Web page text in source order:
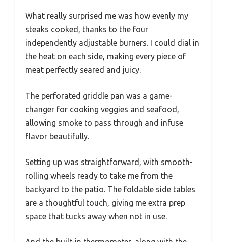
What really surprised me was how evenly my
steaks cooked, thanks to the four
independently adjustable burners. I could dial in
the heat on each side, making every piece of
meat perfectly seared and juicy.
The perforated griddle pan was a game-
changer for cooking veggies and seafood,
allowing smoke to pass through and infuse
flavor beautifully.
Setting up was straightforward, with smooth-
rolling wheels ready to take me from the
backyard to the patio. The foldable side tables
are a thoughtful touch, giving me extra prep
space that tucks away when not in use.